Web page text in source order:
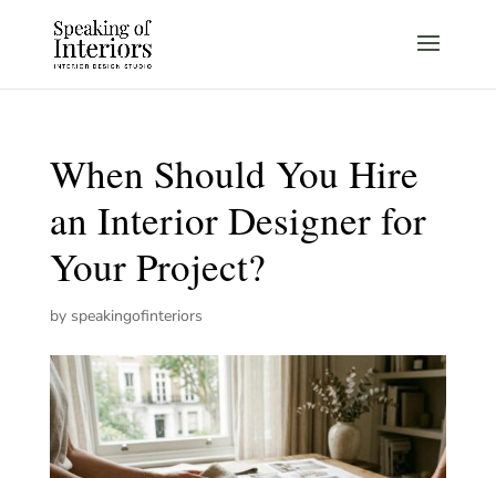
When Should You Hire
an Interior Designer for
Your Project?
by speakingofinteriors